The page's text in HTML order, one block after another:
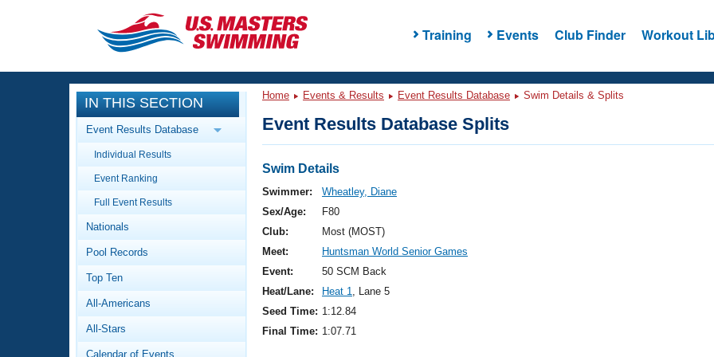
Training Events Club Finder Workout
CLOSE
Training
Workout Library
Articles And Videos
Swimming 101
Video Stroke Analysis
Club Finder
Events
Calendar Of Events
Virtual And Fitness Events
2026 Summer Nationals
National Championships
Results And Rankings
Workout Library
About Us
What Is Masters Swimming?
IN THIS SECTION
Event Results Database
Individual Results
Event Ranking
Full Event Results
Nationals
Pool Records
Top Ten
All-Americans
All-Stars
Calendar of Events
Home Events & Results Event Results Database Swim Details & Splits
Event Results Database Splits
Swim Details
Swimmer:
Wheatley, Diane
Sex/Age:
F80
Club:
Most (MOST)
Meet:
Huntsman World Senior Games
Event:
50 SCM Back
Heat/Lane:
Heat 1, Lane 5
Seed Time: 1:12.84
Final Time: 1:07.71